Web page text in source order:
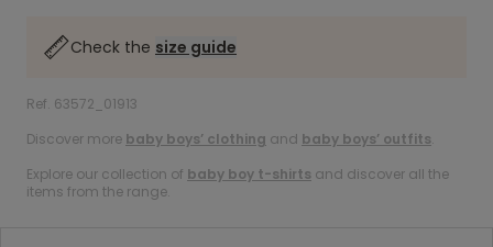
Check the size guide
Ref. 63572_01913
Discover more baby boys’ clothing and baby boys’ outfits.
Explore our collection of baby boy t-shirts and discover all the
items from the range.